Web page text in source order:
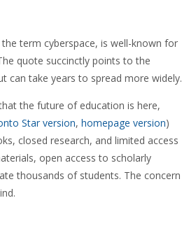
term cyberspace, is well-known for
quote succinctly points to the
can take years to spread more widely.
the future of education is here,
Star version, homepage version)
closed research, and limited access
open access to scholarly
thousands of students. The concern